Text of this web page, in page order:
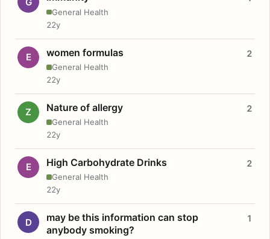
General Health
22y
E women formulas
General Health
2
22y
Z Nature of allergy
General Health
2
22y
E High Carbohydrate Drinks
General Health
2
22y
D
may be this information can stop
anybody smoking?
1